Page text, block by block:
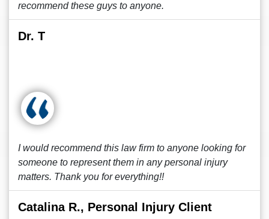
recommend these guys to anyone.
Dr. T
I would recommend this law firm to anyone looking for
someone to represent them in any personal injury
matters. Thank you for everything!!
Catalina R., Personal Injury Client